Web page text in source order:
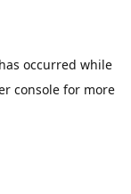
occurred while
consolefor more